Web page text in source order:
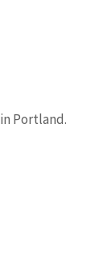
Portland.